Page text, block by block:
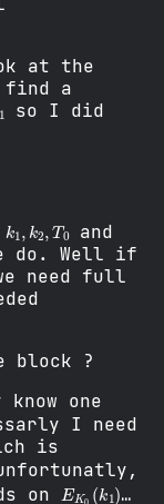
at the
a
so I did
k , 2, T0
and
do. Well if
need full
block ?
one
I need
is
on
EK ( k1…